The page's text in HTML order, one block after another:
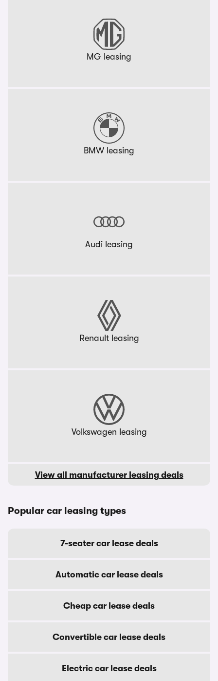
MG leasing
BMW leasing
Audi leasing
Renault leasing
Volkswagen leasing
View all manufacturer leasing deals
Popular car leasing types
7-seater car lease deals
Automatic car lease deals
Cheap car lease deals
Convertible car lease deals
Electric car lease deals